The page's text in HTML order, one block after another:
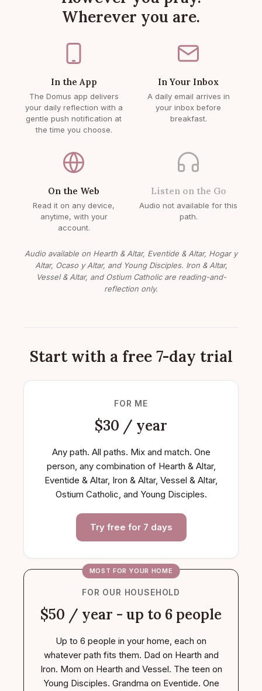
Wherever you are.
In the App
The Domus app delivers
your daily reflection with a
gentle push notification at
the time you choose.
In Your Inbox
A daily email arrives in
your inbox before
breakfast.
On the Web
Read it on any device,
anytime, with your
account.
Listen on the Go
Audio not available for this
path.
Audio available on Hearth & Altar, Eventide & Altar, Hogar y
Altar, Ocaso y Altar, and Young Disciples. Iron & Altar,
Vessel & Altar, and Ostium Catholic are reading-and-
reflection only.
Start with a free 7-day trial
FOR ME
$30 / year
Any path. All paths. Mix and match. One
person, any combination of Hearth & Altar,
Eventide & Altar, Iron & Altar, Vessel & Altar,
Ostium Catholic, and Young Disciples.
Try free for 7 days
MOST FOR YOUR HOME
FOR OUR HOUSEHOLD
$50 / year - up to 6 people
Up to 6 people in your home, each on
whatever path fits them. Dad on Hearth and
Iron. Mom on Hearth and Vessel. The teen on
Young Disciples. Grandma on Eventide. One